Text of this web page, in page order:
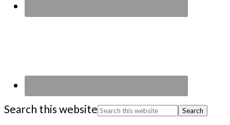
Search this website